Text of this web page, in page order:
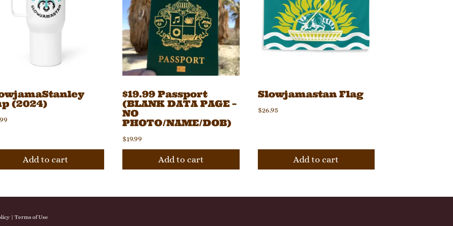
(2024)
Add to cart
$19.99 Passport
(BLANK DATA PAGE –
NO
PHOTO/NAME/DOB)
$19.99
Add to cart
Slowjamastan Flag
$26.95
Add to cart
Terms of Use